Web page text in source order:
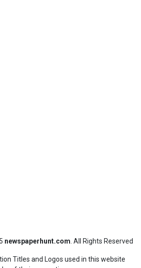
newspaperhunt.com All Rights Reserved
Titles and Logos used in this website